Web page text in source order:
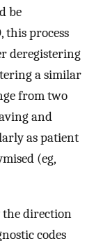
be
process
deregistering
a similar
from two
and
as patient
(eg,
the direction
codes